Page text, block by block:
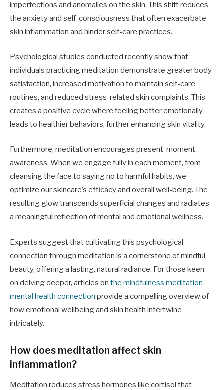
imperfections and anomalies on the skin. This shift reduces
the anxiety and self-consciousness that often exacerbate
skin inflammation and hinder self-care practices.
Psychological studies conducted recently show that
individuals practicing meditation demonstrate greater body
satisfaction, increased motivation to maintain self-care
routines, and reduced stress-related skin complaints. This
creates a positive cycle where feeling better emotionally
leads to healthier behaviors, further enhancing skin vitality.
Furthermore, meditation encourages present-moment
awareness. When we engage fully in each moment, from
cleansing the face to saying no to harmful habits, we
optimize our skincare’s efficacy and overall well-being. The
resulting glow transcends superficial changes and radiates
a meaningful reflection of mental and emotional wellness.
Experts suggest that cultivating this psychological
connection through meditation is a cornerstone of mindful
beauty, offering a lasting, natural radiance. For those keen
on delving deeper, articles on the mindfulness meditation
mental health connection provide a compelling overview of
how emotional wellbeing and skin health intertwine
intricately.
How does meditation affect skin
inflammation?
Meditation reduces stress hormones like cortisol that